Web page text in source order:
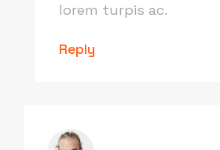
lorem turpis ac.
Reply